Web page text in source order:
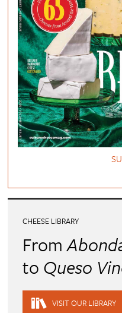
CHEESE LIBRARY
From
to Queso
VISIT OUR LIBRARY